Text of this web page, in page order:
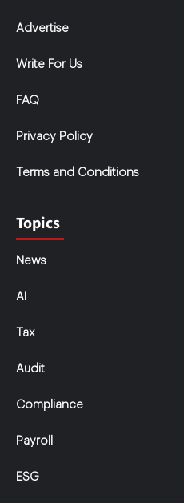
Advertise
Write For Us
FAQ
Privacy Policy
Terms and Conditions
Topics
News
AI
Tax
Audit
Compliance
Payroll
ESG